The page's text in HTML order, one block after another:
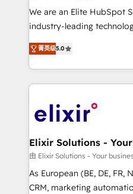
workflows; audit-ready
intake; pipeline and
revenue automation 🏢
portfolio and lifecycle
HIPAA-aware; CASL-
implementations where required 💡
built to scale.
We are an Elite HubSpot
industry-leading
consultancy. Our focus is
market B2B companies
approach to execute
applications of our
Design, Migrations + Integrations.
greatness, which is
absolute clarity, derived
strategy, executed well,
results. The culture is
菁英级5.0
由 Elixir Solutions - Your
As European (BE, DE,
CRM, marketing